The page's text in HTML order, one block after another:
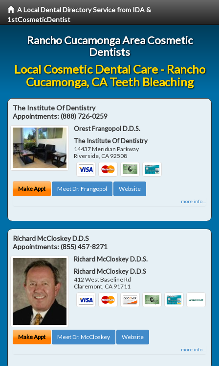
A Local Dental Directory Service from IDA &
1stCosmeticDentist
Rancho Cucamonga Area Cosmetic
Dentists
Local Cosmetic Dental Care - Rancho
Cucamonga, CA Teeth Bleaching
The Institute Of Dentistry
Appointments:(888) 726-0259
Orest Frangopol D.D.S.
The Institute Of Dentistry
14437 Meridian Parkway
Riverside, CA 92508
Make Appt Meet Dr. Frangopol Website
more info ...
Richard McCloskey D.D.S
Appointments:(855) 457-8271
Richard McCloskey D.D.S.
Richard McCloskey D.D.S
412 West Baseline Rd
Claremont, CA 91711
Make Appt Meet Dr. McCloskey Website
more info ...